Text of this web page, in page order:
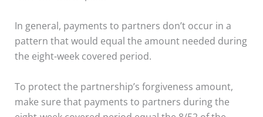
In general, payments to partners don’t occur in a
pattern that would equal the amount needed during
the eight-week covered period.
To protect the partnership’s forgiveness amount,
make sure that payments to partners during the